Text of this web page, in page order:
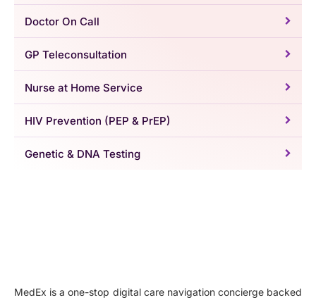
Doctor On Call
GP Teleconsultation
Nurse at Home Service
HIV Prevention (PEP & PrEP)
Genetic & DNA Testing
MedEx is a one-stop digital care navigation concierge backed